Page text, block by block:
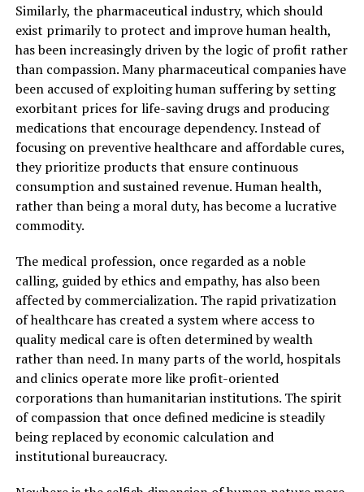
Similarly, the pharmaceutical industry, which should
exist primarily to protect and improve human health,
has been increasingly driven by the logic of profit rather
than compassion. Many pharmaceutical companies have
been accused of exploiting human suffering by setting
exorbitant prices for life-saving drugs and producing
medications that encourage dependency. Instead of
focusing on preventive healthcare and affordable cures,
they prioritize products that ensure continuous
consumption and sustained revenue. Human health,
rather than being a moral duty, has become a lucrative
commodity.
The medical profession, once regarded as a noble
calling, guided by ethics and empathy, has also been
affected by commercialization. The rapid privatization
of healthcare has created a system where access to
quality medical care is often determined by wealth
rather than need. In many parts of the world, hospitals
and clinics operate more like profit-oriented
corporations than humanitarian institutions. The spirit
of compassion that once defined medicine is steadily
being replaced by economic calculation and
institutional bureaucracy.